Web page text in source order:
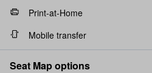
Print-at-Home
Mobile transfer
Seat Map options